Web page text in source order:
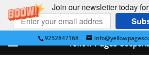
Join our newsletter today
9252847168Yellow Pages